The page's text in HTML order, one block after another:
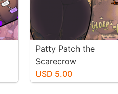
Patty Patch the
Scarecrow
USD 5.00